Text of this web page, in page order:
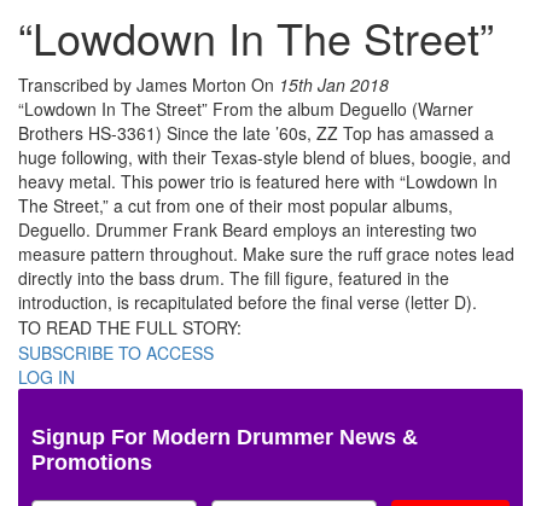
“Lowdown In The Street”
Transcribed by James Morton On 15th Jan 2018
“Lowdown In The Street” From the album Deguello (Warner
Brothers HS-3361) Since the late ’60s, ZZ Top has amassed a
huge following, with their Texas-style blend of blues, boogie, and
heavy metal. This power trio is featured here with “Lowdown In
The Street,” a cut from one of their most popular albums,
Deguello. Drummer Frank Beard employs an interesting two
measure pattern throughout. Make sure the ruff grace notes lead
directly into the bass drum. The fill figure, featured in the
introduction, is recapitulated before the final verse (letter D).
TO READ THE FULL STORY:
SUBSCRIBE TO ACCESS
LOG IN
Signup For Modern Drummer News &
Promotions